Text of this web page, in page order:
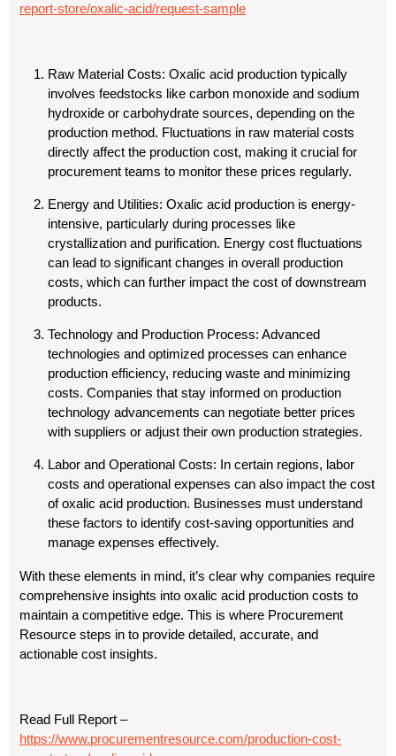
report-store/oxalic-acid/request-sample
Raw Material Costs: Oxalic acid production typically
involves feedstocks like carbon monoxide and sodium
hydroxide or carbohydrate sources, depending on the
production method. Fluctuations in raw material costs
directly affect the production cost, making it crucial for
procurement teams to monitor these prices regularly.
Energy and Utilities: Oxalic acid production is energy-
intensive, particularly during processes like
crystallization and purification. Energy cost fluctuations
can lead to significant changes in overall production
costs, which can further impact the cost of downstream
products.
Technology and Production Process: Advanced
technologies and optimized processes can enhance
production efficiency, reducing waste and minimizing
costs. Companies that stay informed on production
technology advancements can negotiate better prices
with suppliers or adjust their own production strategies.
Labor and Operational Costs: In certain regions, labor
costs and operational expenses can also impact the cost
of oxalic acid production. Businesses must understand
these factors to identify cost-saving opportunities and
manage expenses effectively.
With these elements in mind, it’s clear why companies require
comprehensive insights into oxalic acid production costs to
maintain a competitive edge. This is where Procurement
Resource steps in to provide detailed, accurate, and
actionable cost insights.
Read Full Report –
https://www.procurementresource.com/production-cost-